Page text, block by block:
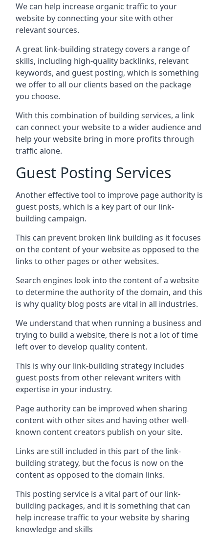
We can help increase organic traffic to your
website by connecting your site with other
relevant sources.
A great link-building strategy covers a range of
skills, including high-quality backlinks, relevant
keywords, and guest posting, which is something
we offer to all our clients based on the package
you choose.
With this combination of building services, a link
can connect your website to a wider audience and
help your website bring in more profits through
traffic alone.
Guest Posting Services
Another effective tool to improve page authority is
guest posts, which is a key part of our link-
building campaign.
This can prevent broken link building as it focuses
on the content of your website as opposed to the
links to other pages or other websites.
Search engines look into the content of a website
to determine the authority of the domain, and this
is why quality blog posts are vital in all industries.
We understand that when running a business and
trying to build a website, there is not a lot of time
left over to develop quality content.
This is why our link-building strategy includes
guest posts from other relevant writers with
expertise in your industry.
Page authority can be improved when sharing
content with other sites and having other well-
known content creators publish on your site.
Links are still included in this part of the link-
building strategy, but the focus is now on the
content as opposed to the domain links.
This posting service is a vital part of our link-
building packages, and it is something that can
help increase traffic to your website by sharing
knowledge and skills